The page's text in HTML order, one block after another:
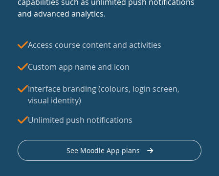
and advanced analytics.
Access course content and activities
Custom app name and icon
Interface branding (colours, login screen,
visual identity)
Unlimited push notifications
See Moodle App plans